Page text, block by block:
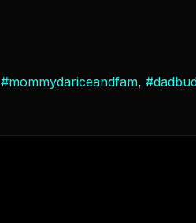
#mommydariceandfam, #